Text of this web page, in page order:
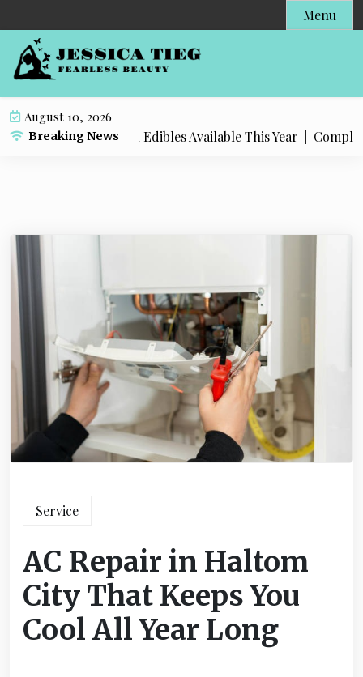
k
Menu
August 10, 2026
Breaking News
Popular Live Rosin Edibles Available This Year |
Service
AC Repair in Haltom
City That Keeps You
Cool All Year Long